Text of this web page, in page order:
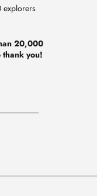
explorers
20,000
you!